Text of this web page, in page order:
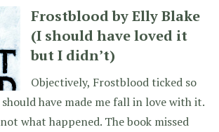
Frostblood by Elly Blake
(I should have loved it
but I didn’t)
Objectively, Frostblood ticked so
have made me fall in love with it.
what happened. The book missed